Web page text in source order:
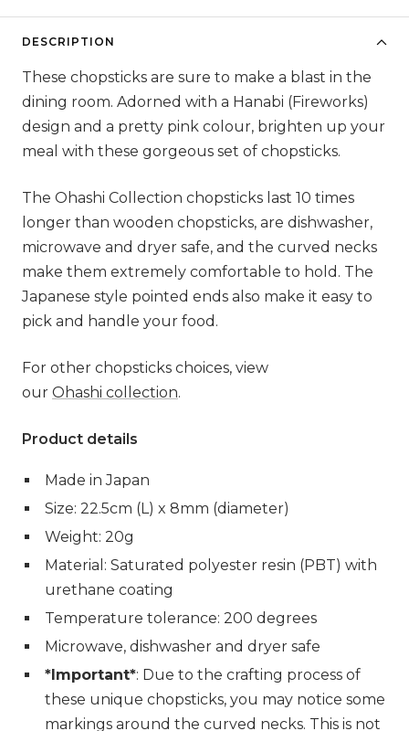
DESCRIPTION
These chopsticks are sure to make a blast in the
dining room. Adorned with a Hanabi (Fireworks)
design and a pretty pink colour, brighten up your
meal with these gorgeous set of chopsticks.
The Ohashi Collection chopsticks last 10 times
longer than wooden chopsticks, are dishwasher,
microwave and dryer safe, and the curved necks
make them extremely comfortable to hold. The
Japanese style pointed ends also make it easy to
pick and handle your food.
For other chopsticks choices, view
our Ohashi collection.
Product details
Made in Japan
Size: 22.5cm (L) x 8mm (diameter)
Weight: 20g
Material: Saturated polyester resin (PBT) with
urethane coating
Temperature tolerance: 200 degrees
Microwave, dishwasher and dryer safe
*Important*: Due to the crafting process of
these unique chopsticks, you may notice some
markings around the curved necks. This is not